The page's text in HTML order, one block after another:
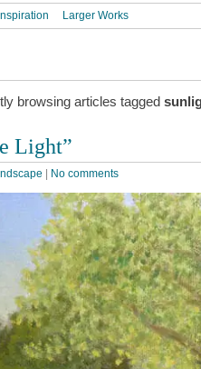
Inspiration Larger Works
browsing articles tagged
Light”
| No comments